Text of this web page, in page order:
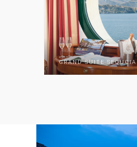
GRAND SUITE SEQUOIA